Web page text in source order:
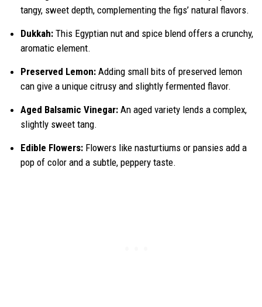
tangy, sweet depth, complementing the figs’ natural flavors.
Dukkah: This Egyptian nut and spice blend offers a crunchy,
aromatic element.
Preserved Lemon: Adding small bits of preserved lemon
can give a unique citrusy and slightly fermented flavor.
Aged Balsamic Vinegar: An aged variety lends a complex,
slightly sweet tang.
Edible Flowers: Flowers like nasturtiums or pansies add a
pop of color and a subtle, peppery taste.